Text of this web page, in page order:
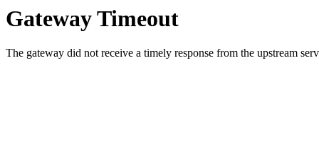
Gateway Timeout
The gateway did not receive a timely response from the upstream